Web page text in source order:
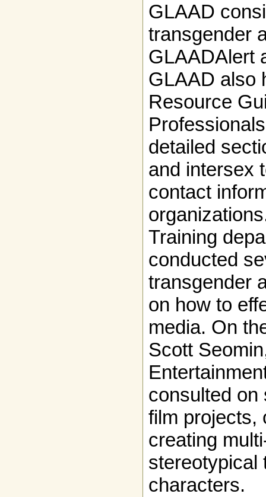
GLAAD
transgender
GLAADAlert
GLAAD also
Resource
detailed
and intersex
contact
Training
conducted
transgender
on how to
media. On
Scott
consulted on
film projects,
creating
stereotypical
characters.